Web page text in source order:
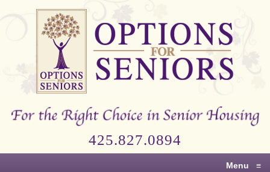
Options
Right
Senior
425.827.0894
Menu ≡